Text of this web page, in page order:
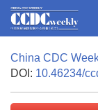
China CDC
DOI: 10.46234/